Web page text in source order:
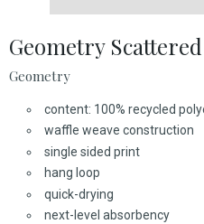
Geometry
Geometry
content: 100% recycled
waffle weave construction
single sided print
hang loop
quick-drying
next-level absorbency